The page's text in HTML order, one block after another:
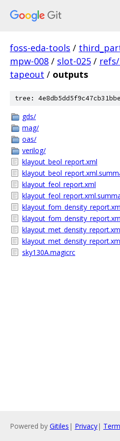
foss-eda-tools /
mpw-008 / slot-025 /
tapeout / outputs
tree:
gds/
mag/
oas/
verilog/
klayout_beol_report.xml
klayout_feol_report.xml
sky130A.magicrc
Powered by Gitiles | Privacy|